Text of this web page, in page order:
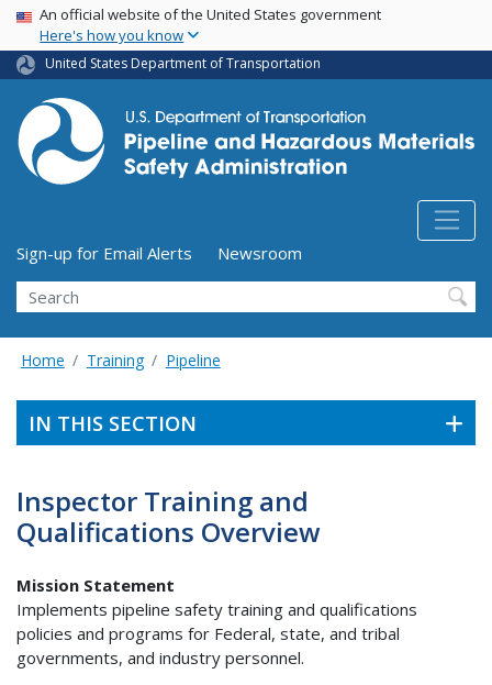
Skip
main
content
USA Banner
An official website of the United States government
Here's how you know
United States Department of Transportation
Utility Menu (above search form)
Sign-up for Email Alerts
Newsroom
Search
Home Training Pipeline
IN THIS SECTION
Inspector Training and
Qualifications Overview
Mission Statement
Implements pipeline safety training and qualifications
policies and programs for Federal, state, and tribal
governments, and industry personnel.